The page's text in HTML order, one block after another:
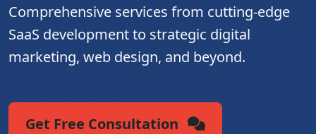
Comprehensive services from cutting-edge
SaaS development to strategic digital
marketing, web design, and beyond.
Get Free Consultation